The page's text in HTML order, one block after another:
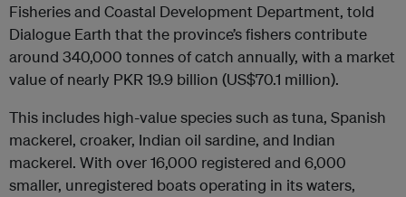
Fisheries and Coastal Development Department, told
Dialogue Earth that the province’s fishers contribute
around 340,000 tonnes of catch annually, with a market
value of nearly PKR 19.9 billion (US$70.1 million).
This includes high-value species such as tuna, Spanish
mackerel, croaker, Indian oil sardine, and Indian
mackerel. With over 16,000 registered and 6,000
smaller, unregistered boats operating in its waters,